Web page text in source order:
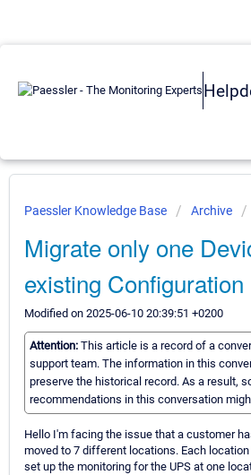
Paessler Knowledge Base Archive
Migrate only one
existing Configuration
Modified on 2025-06-10 20:39:51 +0200
Attention: This article is a record of a
support team. The information in this
preserve the historical record. As a result,
recommendations in this conversation
Hello I'm facing the issue that a customer
moved to 7 different locations. Each
set up the monitoring for the UPS at one